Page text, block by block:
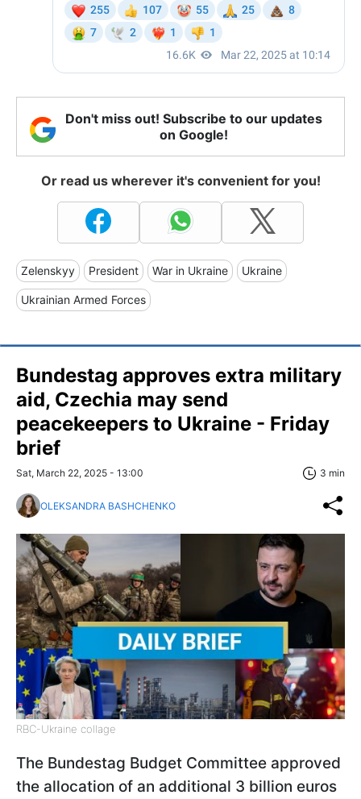
Don't miss out! Subscribe to our updates
on Google!
Or read us wherever it's convenient for you!
Zelenskyy President War in Ukraine Ukraine
Ukrainian Armed Forces
Bundestag approves extra military
aid, Czechia may send
peacekeepers to Ukraine - Friday
brief
Sat, March 22, 2025 - 13:00 3 min
OLEKSANDRA BASHCHENKO
RBC-Ukraine collage
The Bundestag Budget Committee approved
the allocation of an additional 3 billion euros